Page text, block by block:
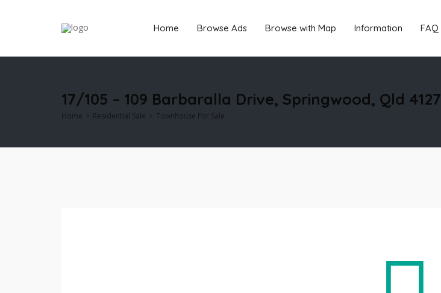
Home Browse Ads Browse with Map Information FAQ
17/105 – 109 Barbaralla Drive, Springwood, Qld 4127
Home Residential Sale Townhouse For Sale